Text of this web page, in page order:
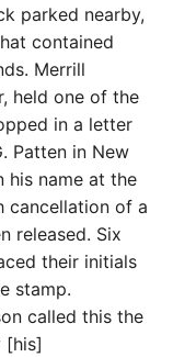
parked nearby,
contained
Merrill
held one of the
in a letter
Patten in New
his name at the
cancellation of a
released. Six
their initials
stamp.
called this the
[his]